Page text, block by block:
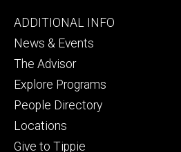
Footer
tertiary
ADDITIONAL INFO
News & Events
The Advisor
Explore Programs
People Directory
Locations
Give to Tippie